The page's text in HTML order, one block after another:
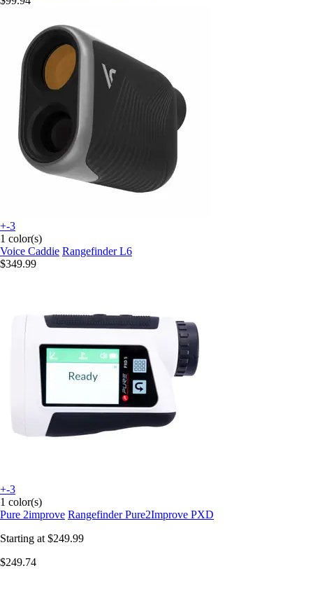
+-3
1 color(s)
Voice Caddie Rangefinder L6
$349.99
+-3
1 color(s)
Pure 2improve Rangefinder Pure2Improve PXD
Starting at $249.99
$249.74